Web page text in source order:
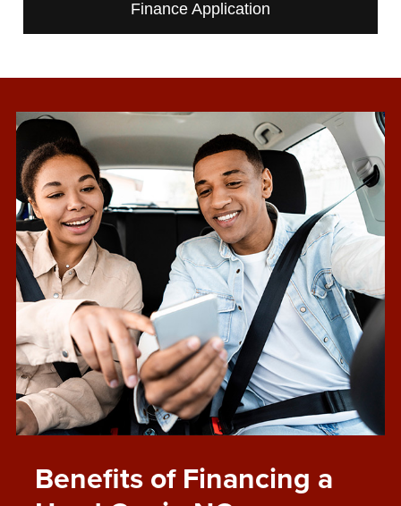
Finance Application
Benefits of Financing a